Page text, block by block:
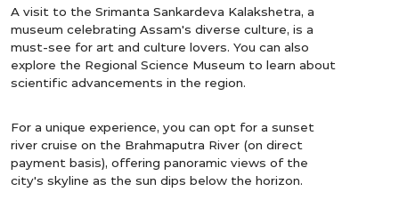
A visit to the Srimanta Sankardeva Kalakshetra, a
museum celebrating Assam's diverse culture, is a
must-see for art and culture lovers. You can also
explore the Regional Science Museum to learn about
scientific advancements in the region.
For a unique experience, you can opt for a sunset
river cruise on the Brahmaputra River (on direct
payment basis), offering panoramic views of the
city's skyline as the sun dips below the horizon.